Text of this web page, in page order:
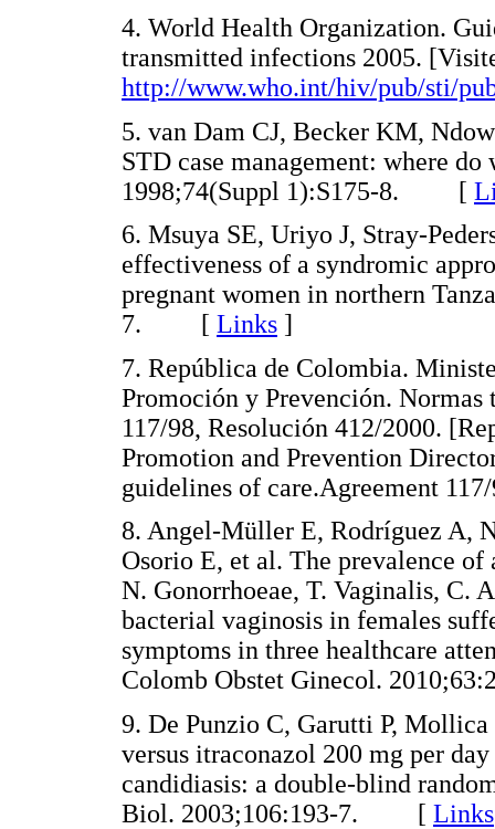
4. World Health Organization.
transmitted infections 2005.
http://www.who.int/hiv/pub/sti/
5. van Dam CJ, Becker KM,
STD case management: where
1998;74(Suppl 1):S175-8. [
6. Msuya SE, Uriyo J, Stray-
effectiveness of a syndromic
pregnant women in northern
7. [ Links ]
7. República de Colombia.
Promoción y Prevención. Normas
117/98, Resolución 412/2000.
Promotion and Prevention
guidelines of care.Agreement
8. Angel-Müller E, Rodríguez A,
Osorio E, et al. The prevalence
N. Gonorrhoeae, T. Vaginalis, C.
bacterial vaginosis in females
symptoms in three healthcare
Colomb Obstet Ginecol.
9. De Punzio C, Garutti P,
versus itraconazol 200 mg per
candidiasis: a double-blind
Biol. 2003;106:193-7. [ Links